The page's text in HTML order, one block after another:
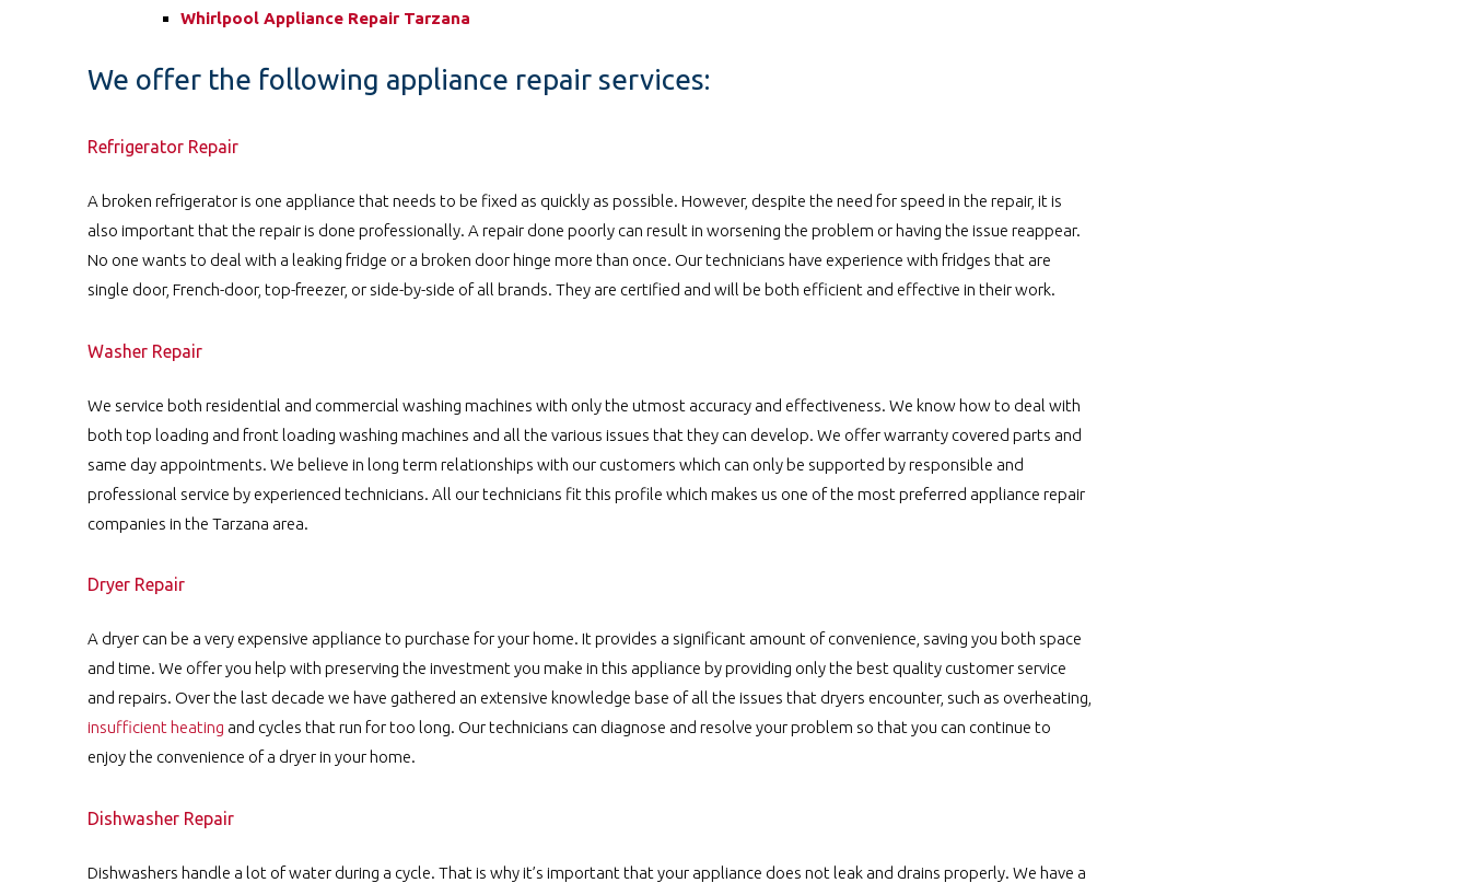
Whirlpool Appliance Repair Tarzana
We offer the following appliance repair services:
Refrigerator Repair
A broken refrigerator is one appliance that needs to be fixed as quickly as possible. However, despite the need for speed in the repair, it is
also important that the repair is done professionally. A repair done poorly can result in worsening the problem or having the issue reappear.
No one wants to deal with a leaking fridge or a broken door hinge more than once. Our technicians have experience with fridges that are
single door, French-door, top-freezer, or side-by-side of all brands. They are certified and will be both efficient and effective in their work.
Washer Repair
We service both residential and commercial washing machines with only the utmost accuracy and effectiveness. We know how to deal with
both top loading and front loading washing machines and all the various issues that they can develop. We offer warranty covered parts and
same day appointments. We believe in long term relationships with our customers which can only be supported by responsible and
professional service by experienced technicians. All our technicians fit this profile which makes us one of the most preferred appliance repair
companies in the Tarzana area.
Dryer Repair
A dryer can be a very expensive appliance to purchase for your home. It provides a significant amount of convenience, saving you both space
and time. We offer you help with preserving the investment you make in this appliance by providing only the best quality customer service
and repairs. Over the last decade we have gathered an extensive knowledge base of all the issues that dryers encounter, such as overheating,
insufficient heating and cycles that run for too long. Our technicians can diagnose and resolve your problem so that you can continue to
enjoy the convenience of a dryer in your home.
Dishwasher Repair
Dishwashers handle a lot of water during a cycle. That is why it’s important that your appliance does not leak and drains properly. We have a